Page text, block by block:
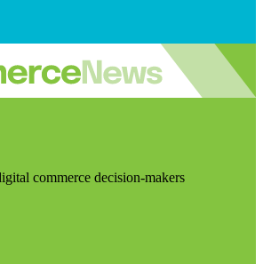
commerce decision-makers